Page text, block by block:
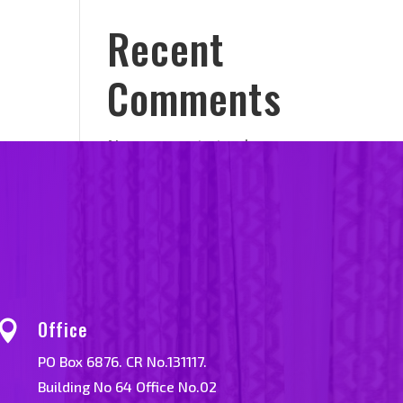
Recent
Comments
No comments to show.
Office
PO Box 6876. CR No.131117.
Building No 64 Office No.02